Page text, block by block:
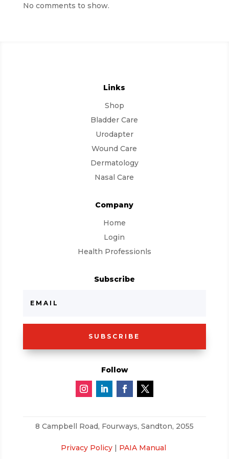
No comments to show.
Links
Shop
Bladder Care
Urodapter
Wound Care
Dermatology
Nasal Care
Company
Home
Login
Health Professionls
Subscribe
SUBSCRIBE
Follow
8 Campbell Road, Fourways, Sandton, 2055
Privacy Policy| PAIA Manual